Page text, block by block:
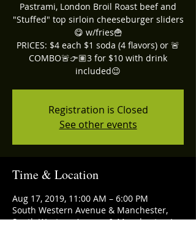
Pastrami, London Broil Roast beef and
"Stuffed" top sirloin cheeseburger sliders
😋 w/fries🍟
PRICES: $4 each $1 soda (4 flavors) or 🚨
COMBO🚨👉🏽3 for $10 with drink
included😉
Registration is Closed
See other events
Time & Location
Aug 17, 2019, 11:00 AM – 6:00 PM
South Western Avenue & Manchester,
South Western Avenue & Manchester, Los